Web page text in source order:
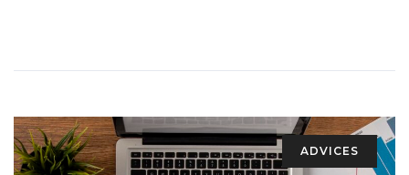
ADVICES